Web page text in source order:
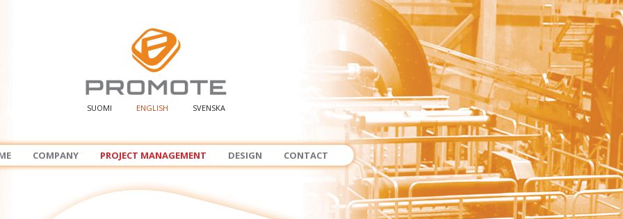
SUOMI ENGLISH SVENSKA
COMPANY PROJECT MANAGEMENT DESIGN CONTACT